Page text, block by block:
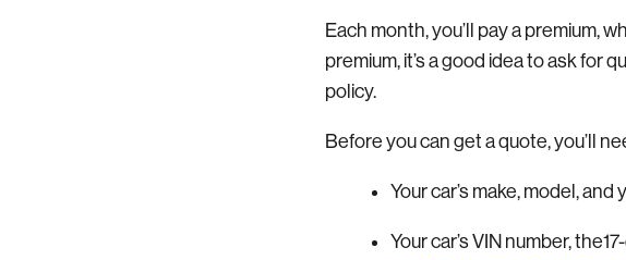
Each month, you’ll pay a premium,
premium, it’s a good idea to ask for
policy.
Before you can get a quote, you’ll
Your car’s make, model, and
Your car’s VIN number,